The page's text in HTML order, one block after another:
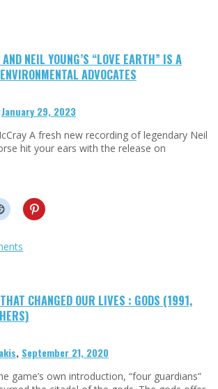
NEIL YOUNG’S “LOVE EARTH” IS A
ADVOCATES
January 29, 2023
A fresh new recording of legendary Neil
hit your ears with the release on
CHANGED OUR LIVES : GODS (1991,
, September 21, 2020
game’s own introduction, “four guardians”